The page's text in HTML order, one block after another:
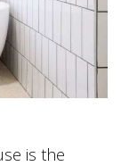
is the